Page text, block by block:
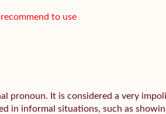
to use
pronoun. It is considered a very
in informal situations, such as